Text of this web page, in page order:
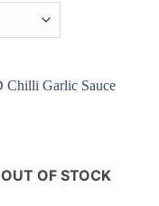
OUT OF STOCK